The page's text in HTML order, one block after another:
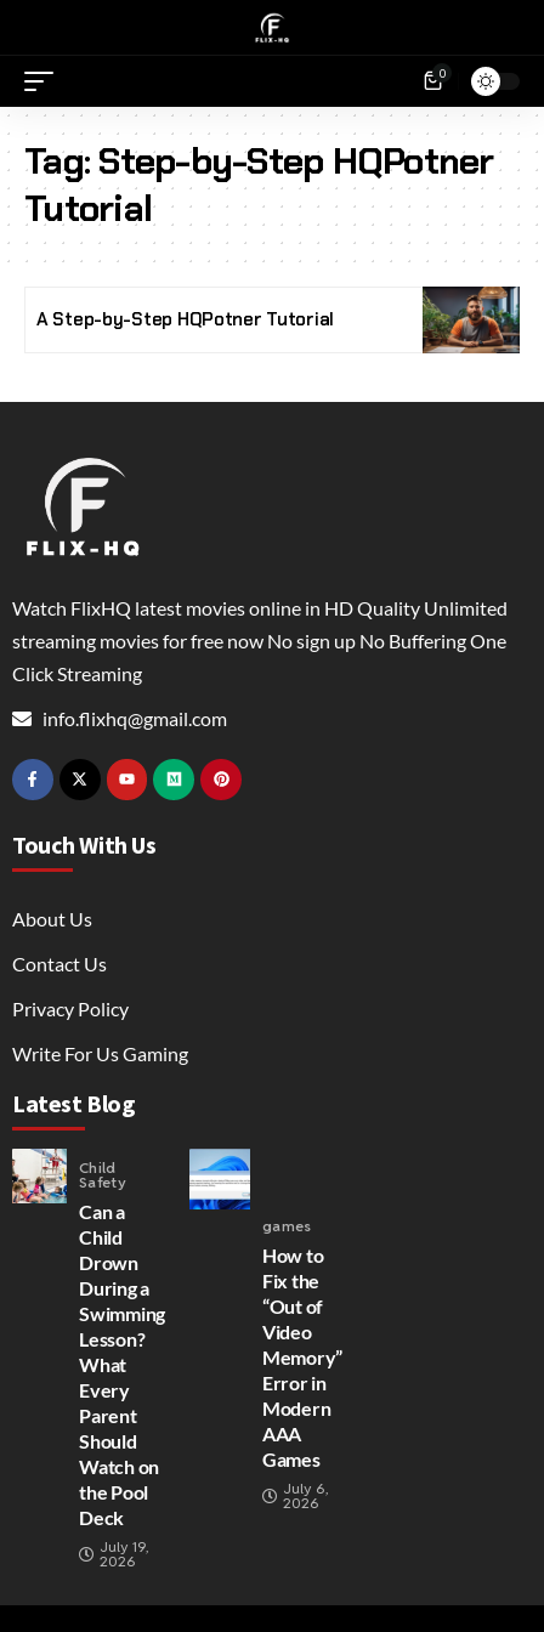
0
Tag:Step-by-Step HQPotner
Tutorial
A Step-by-Step HQPotner Tutorial
Watch FlixHQ latest movies online in HD Quality Unlimited
streaming movies for free now No sign up No Buffering One
Click Streaming
info.flixhq@gmail.com
Touch With Us
About Us
Contact Us
Privacy Policy
Write For Us Gaming
Latest Blog
Child
Safety
Can a
Child
Drown
During a
Swimming
Lesson?
What
Every
Parent
Should
Watch on
the Pool
Deck
July 19,
2026
games
How to
Fix the
“Out of
Video
Memory”
Error in
Modern
AAA
Games
July 6,
2026